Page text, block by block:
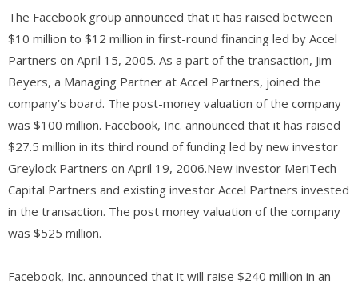
The Facebook group announced that it has raised between
$10 million to $12 million in first-round financing led by Accel
Partners on April 15, 2005. As a part of the transaction, Jim
Beyers, a Managing Partner at Accel Partners, joined the
company’s board. The post-money valuation of the company
was $100 million. Facebook, Inc. announced that it has raised
$27.5 million in its third round of funding led by new investor
Greylock Partners on April 19, 2006.New investor MeriTech
Capital Partners and existing investor Accel Partners invested
in the transaction. The post money valuation of the company
was $525 million.
Facebook, Inc. announced that it will raise $240 million in an